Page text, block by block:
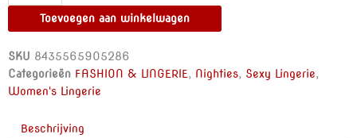
BELT
WITH
BOWS
L/XL
aantal
Toevoegen aan winkelwagen
SKU 8435565905286
Categorieën FASHION & LINGERIE, Nighties, Sexy Lingerie,
Women's Lingerie
Beschrijving